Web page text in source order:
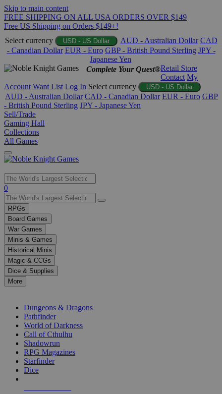
Skip to main content
FREE SHIPPING ON ALL USA ORDERS OVER $149
Free US Shipping on Orders $149+!
Select currency
USD - US Dollar AUD - Australian Dollar CAD
- Canadian Dollar EUR - Euro GBP - British Pound Sterling JPY -
Japanese Yen
Complete Your Quest®Retail Store
Contact My
Account Want List Log In Select currency USD - US Dollar
AUD - Australian Dollar CAD - Canadian Dollar EUR - Euro GBP
- British Pound Sterling JPY - Japanese Yen
Sell/Trade
Gaming Hall
Collections
All Games
Use
the
up
and
down
arrows
to
select
a
result.
Press
enter
selected
0
RPGs
Board Games
War Games
Minis & Games
Historical Minis
Magic & CCGs
Dice & Supplies
More
Dungeons & Dragons
Pathfinder
World of Darkness
Call of Cthulhu
Shadowrun
RPG Magazines
Starfinder
Dice